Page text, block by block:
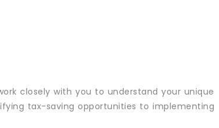
closely with you to understand your unique
tax-saving opportunities to implementing